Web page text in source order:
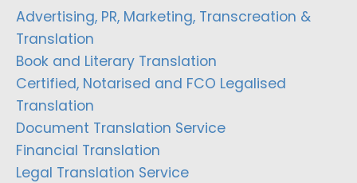
Advertising, PR, Marketing, Transcreation &
Translation
Book and Literary Translation
Certified, Notarised and FCO Legalised
Translation
Document Translation Service
Financial Translation
Legal Translation Service